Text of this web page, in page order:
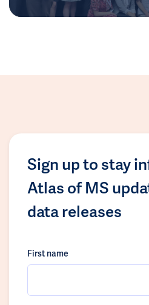
Sign up to stay
Atlas of MS
data releases
First name